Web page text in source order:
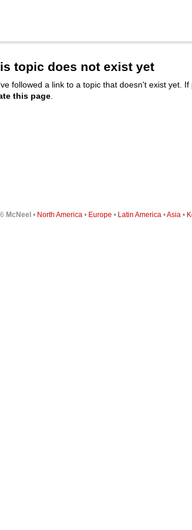
topic does not exist yet
followed a link to a topic that doesn't exist yet.
this page
McNeel• North America • Europe • Latin America •Asia •